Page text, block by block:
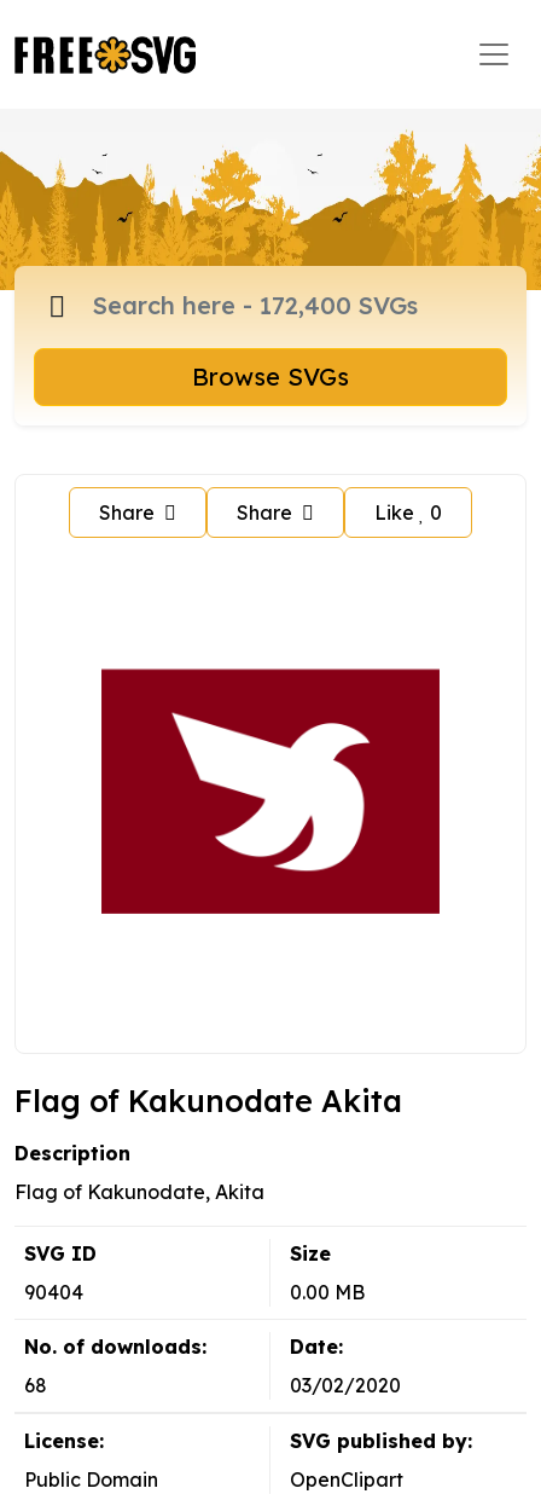
Browse SVGs
Share Share Like 0
Flag of Kakunodate Akita
Description
Flag of Kakunodate, Akita
SVG ID
90404
Size
0.00 MB
No. of downloads:
68
Date:
03/02/2020
License:
Public Domain
SVG published by:
OpenClipart